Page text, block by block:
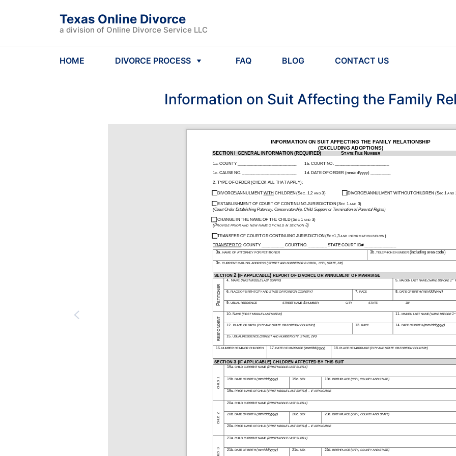
Texas Online Divorce
a division of Online Divorce Service LLC
HOME DIVORCE PROCESS FAQ BLOG CONTACT US
Information on Suit Affecting the Family
INFORMATION ON SUIT AFFECTING THE FAMILY RELATIONSHIP
(EXCLUDING ADOPTIONS)
SECTION I GENERAL INFORMATION (REQUIRED) STATE FILE NUMBER
1a. COUNTY __________________________ 1b. COURT NO. ________________________
1c. CAUSE NO. ________________________ 1d. DATE OF ORDER (mm/dd/yyyy) _________
2. TYPE OF ORDER (CHECK ALL THAT APPLY):
DIVORCE/ANNULMENT WITH CHILDREN (SeC. 1,2 AND 3) DIVORCE/ANNULMENT WITHOUT CHILDREN (Sec 1 AND
ESTABLISHMENT OF COURT OF CONTINUING JURISDICTION (SEC 1 AND 3)
(Court Order Establishing Paternity, Conservatorship, Child Support or Termination of Parental Rights)
CHANGE IN THE NAME OF THE CHILD (SEC 1 AND 3)
(PROVIDE PRIOR AND NEW NAME OF CHILD IN SECTION 3)
TRANSFER OF COURT OR CONTINUING JURISDICTION (SEC1,3 AND INFORMATION BELOW)
TRANSFER TO: COUNTY __________ COURT NO. ________ STATE COURT ID# ______________
3a. NAME OF ATTORNEY FOR PETITIONER
3b. TELEPHONE NUMBER (including area code)
3c. CURRENT MAILING ADDRESS (STREET AND NUMBER OR P.O BOX, CITY, STATE, ZIP)
SECTION 2 (IF APPLICABLE) REPORT OF DIVORCE OR ANNULMENT OF MARRIAGE
PETITIONER
4. NAME (FIRST MIDDLE LAST SUFFIX) 5. MAIDEN LAST NAME (NAME BEFORE 1ST
6. PLACE OF BIRTH (CITY AND STATE OR FOREIGN COUNTRY) 7. RACE 8. DATE OF BIRTH (mm/dd/yyyy)
9. USUAL RESIDENCE STREET NAME & NUMBER CITY STATE ZIP
RESPONDENT
10. NAME (FIRST MIDDLE LAST SUFFIX) 11. MAIDEN LAST NAME (NAME BEFORE
12. PLACE OF BIRTH (CITY AND STATE OR FOREIGN COUNTRY) 13. RACE 14. DATE OF BIRTH (mm/dd/yyyy)
15. USUAL RESIDENCE (STREET AND NUMBER CITY, STATE, ZIP)
16. NUMBER OF MINOR CHILDREN 17. DATE OF MARRIAGE (mm/dd/yyyy) 18. PLACE OF MARRIAGE (CITY AND STATE OR FOREIGN COUNTRY)
SECTION 3 (IF APPLICABLE) CHILDREN AFFECTED BY THIS SUIT
CHILD 1
19a. CHILD CURRENT NAME (FIRST MIDDLE LAST SUFFIX)
19b. DATE OF BIRTH (mm/dd/yyyy) 19c. SEX 19d. BIRTHPLACE (CITY, COUNTY AND STATE)
19e. PRIOR NAME OF CHILD (FIRST MIDDLE LAST SUFFIX) – IF APPLICABLE
CHILD 2
20a. CHILD CURRENT NAME (FIRST MIDDLE LAST SUFFIX)
20b. DATE OF BIRTH (mm/dd/yyyy) 20c. SEX 20d. BIRTHPLACE (CITY, COUNTY AND STATE)
20e. PRIOR NAME OF CHILD (FIRST MIDDLE LAST SUFFIX) – IF APPLICABLE
CHILD 3
21a. CHILD CURRENT NAME (FIRST MIDDLE LAST SUFFIX)
21b. DATE OF BIRTH (mm/dd/yyyy) 21c. SEX 21d. BIRTHPLACE (CITY, COUNTY AND STATE)